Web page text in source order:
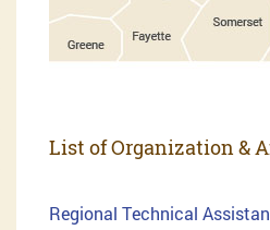
List of Organization &
Regional Technical